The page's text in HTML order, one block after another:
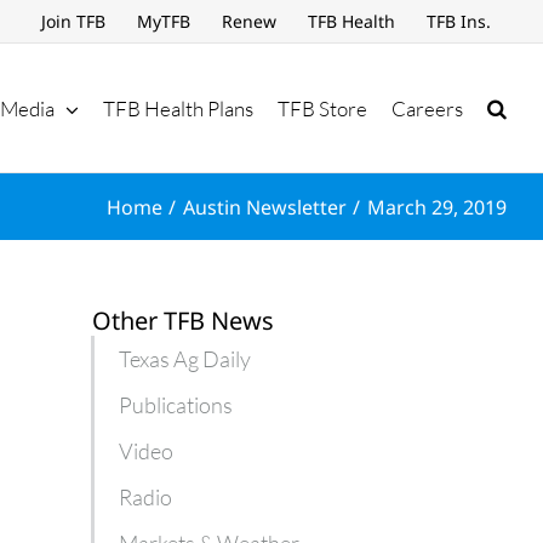
Join TFB MyTFB Renew TFB Health TFB Ins.
Media TFB Health Plans TFB Store Careers
Home Austin Newsletter March 29, 2019
Other TFB News
Texas Ag Daily
Publications
Video
Radio